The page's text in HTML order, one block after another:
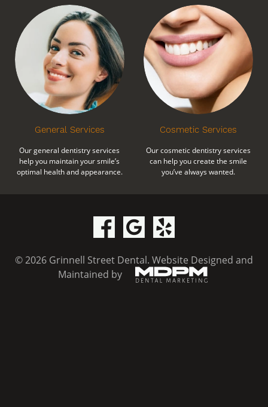
General Services
Our general dentistry services
help you maintain your smile’s
optimal health and appearance.
Cosmetic Services
Our cosmetic dentistry services
can help you create the smile
you’ve always wanted.
© 2026 Grinnell Street Dental. Website Designed and
Maintained by